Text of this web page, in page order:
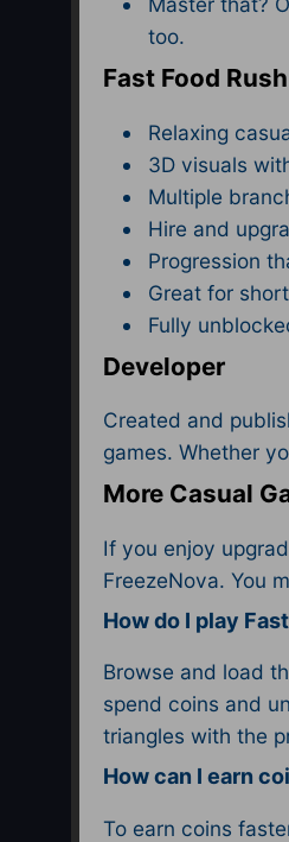
too.
Fast Food
Relaxing
3D visuals
Multiple
Hire and
Progression
Great for
Fully
Developer
Created and
games. Whether
More Casual
If you enjoy
FreezeNova. You
How do I play
Browse and load
spend coins and
triangles with the
How can I earn
To earn coins